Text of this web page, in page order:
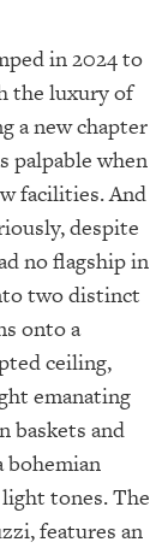
in 2024 to
the luxury of
a new chapter
palpable when
facilities. And
despite
no flagship in
two distinct
onto a
ceiling,
emanating
baskets and
tones. The
features an